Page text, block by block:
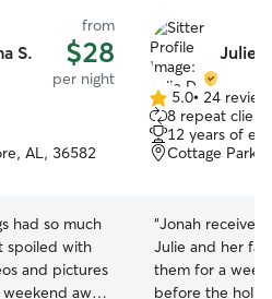
S.
from
$28
per night
AL, 36582
had so much
spoiled with
and pictures
away
Julie
5.0
out
of
5
5.0• 24
8 repeat
12 years of
Cottage Park,
“Jonah received
Julie and her
them for a
before the holiday. I